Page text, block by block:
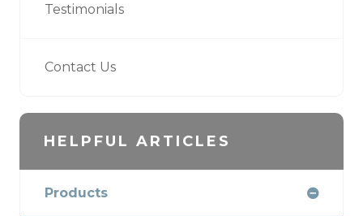
Testimonials
Contact Us
HELPFUL ARTICLES
Products